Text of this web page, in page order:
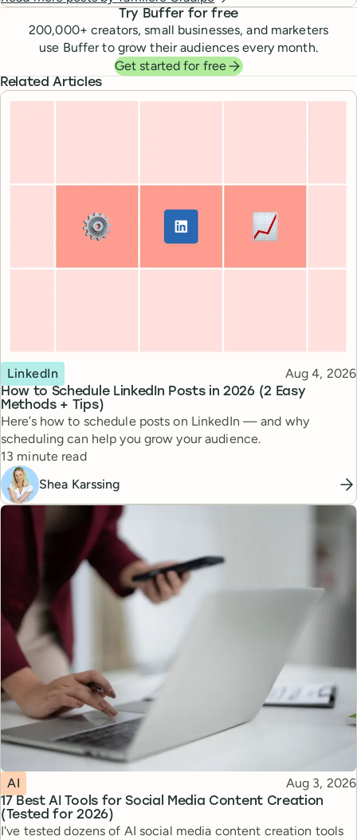
Try Buffer for free
200,000+ creators, small businesses, and marketers
use Buffer to grow their audiences every month.
Get started for free
Related Articles
How to Schedule LinkedIn Posts in 2026 (2 Easy
Methods + Tips)
Topic
LinkedIn Published
Aug 4, 2026
Here’s how to schedule posts on LinkedIn — and why
scheduling can help you grow your audience.
Reading time
13 minute read
Shea Karssing
17 Best AI Tools for Social Media Content Creation
(Tested for 2026)
Topic
AI Published
Aug 3, 2026
I've tested dozens of AI social media content creation tools